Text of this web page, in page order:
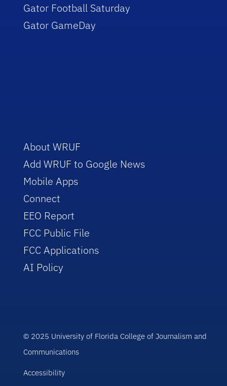
Gator Football Saturday
Gator GameDay
About WRUF
Add WRUF to Google News
Mobile Apps
Connect
EEO Report
FCC Public File
FCC Applications
AI Policy
© 2025 University of Florida College of Journalism and
Communications
Accessibility